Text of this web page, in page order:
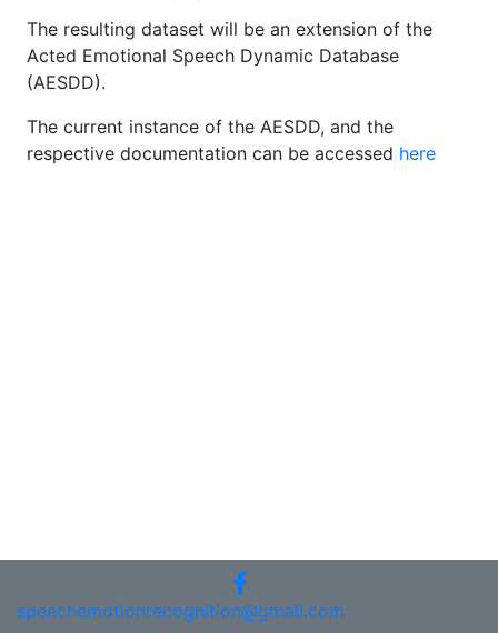
The resulting dataset will be an extension of the
Acted Emotional Speech Dynamic Database
(AESDD).
The current instance of the AESDD, and the
respective documentation can be accessed here
speechemotionrecognition@gmail.com